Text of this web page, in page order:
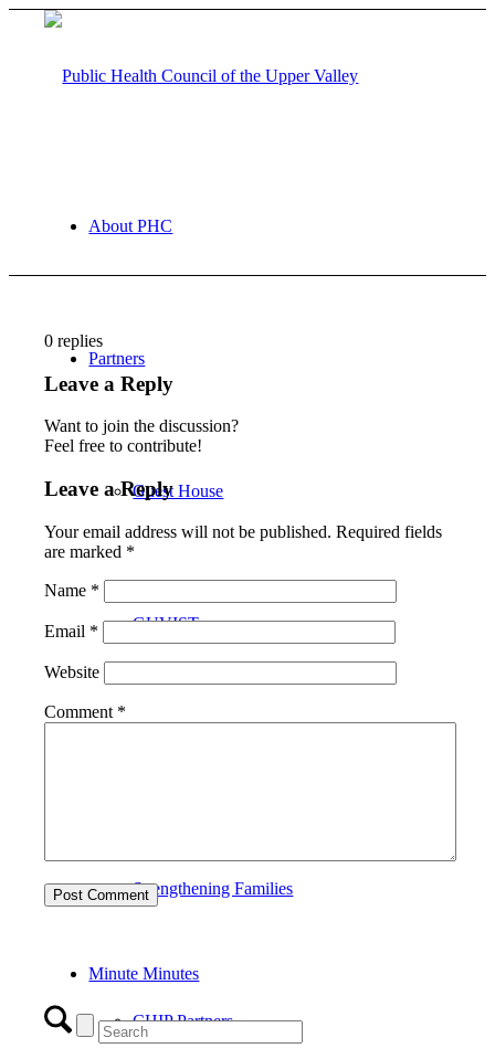
About PHC
Partners
Guest House
GUVIST
Strengthening Families
CHIP Partners
0 replies
Leave a Reply
Want to join the discussion?
Feel free to contribute!
Leave a Reply
Your email address will not be published. Required fields
are marked *
Name *
Email *
Website
Comment *
Minute Minutes